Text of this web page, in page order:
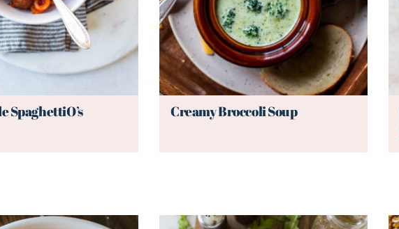
SpaghettiO’s Creamy Broccoli Soup